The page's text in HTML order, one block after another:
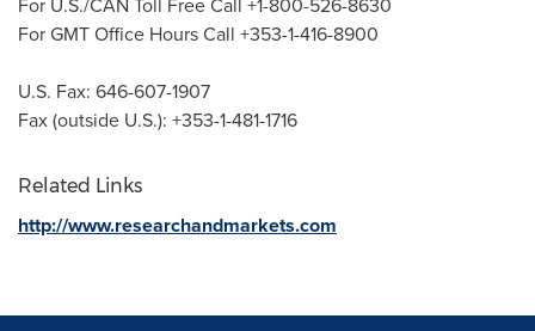
For GMT Office Hours Call +353-1-416-8900
U.S. Fax: 646-607-1907
Fax (outside U.S.): +353-1-481-1716
Related Links
http://www.researchandmarkets.com